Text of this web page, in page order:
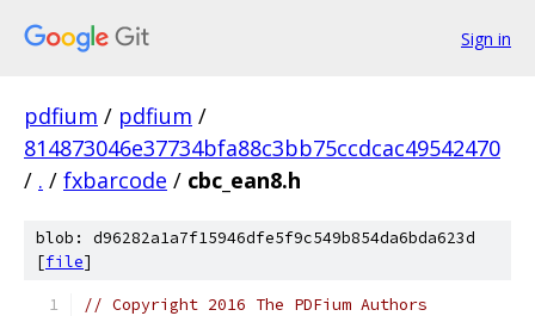
Sign in
pdfium / pdfium /
814873046e37734bfa88c3bb75ccdcac49542470
/ . / fxbarcode / cbc_ean8.h
blob: d96282a1a7f15946dfe5f9c549b854da6bda623d
[file]
// Copyright 2016 The PDFium Authors